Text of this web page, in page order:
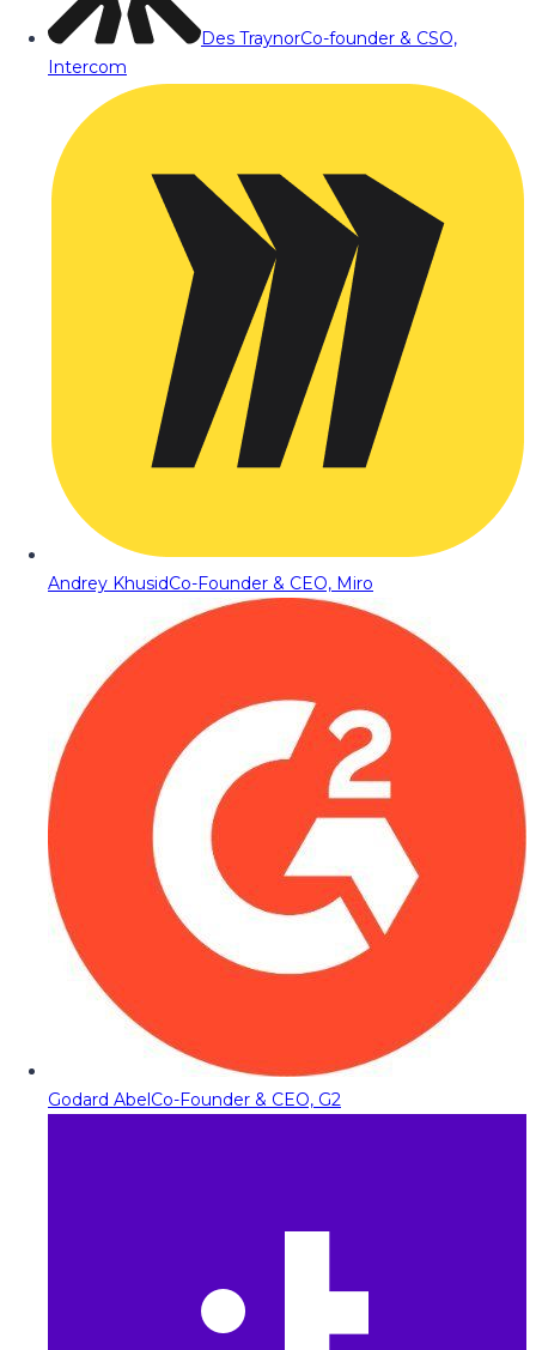
Des TraynorCo-founder & CSO,
Intercom
Andrey KhusidCo-Founder & CEO, Miro
Godard AbelCo-Founder & CEO, G2